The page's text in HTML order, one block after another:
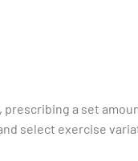
a set
select exercise